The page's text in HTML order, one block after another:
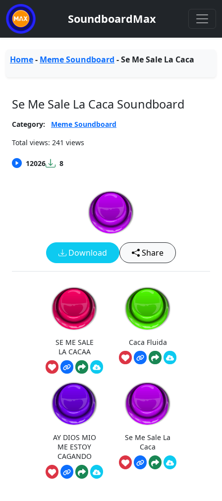
SoundboardMax
Home- Meme Soundboard -Se Me Sale La Caca
Se Me Sale La Caca Soundboard
Category:
Meme Soundboard
Total views: 241 views
12026 8
Download Share
SE ME SALE
LA CACAA
Caca Fluida
AY DIOS MIO
ME ESTOY
CAGANDO
Se Me Sale La
Caca